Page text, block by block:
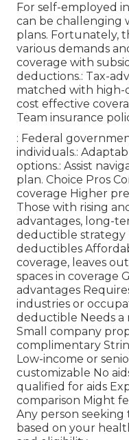
For self-employed
can be challenging
plans. Fortunately,
various demands
coverage with
deductions.: Tax-
matched with high-
cost effective
Team insurance
: Federal
individuals.:
options.: Assist
plan. Choice Pros
coverage Higher
Those with rising
advantages, long-
deductible strategy
deductibles
coverage, leaves
spaces in coverage
advantages
industries or
deductible Needs
Small company
complimentary
Low-income or
customizable No
qualified for aids
comparison Might
Any person seeking
based on your